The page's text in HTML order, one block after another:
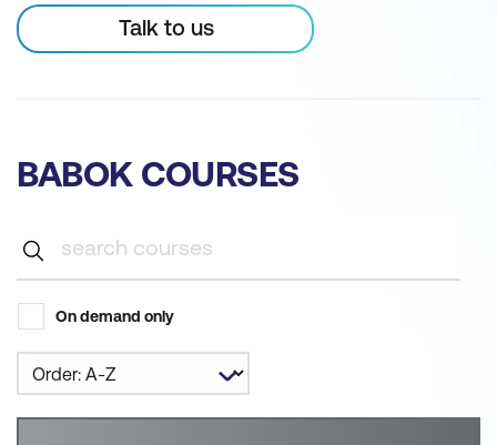
Talk to us
BABOK COURSES
On demand only